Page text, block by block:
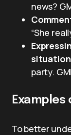
news?
“She
party.
Examples
To better